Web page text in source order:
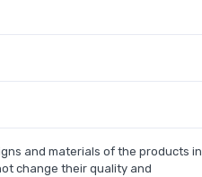
and materials of the products in
change their quality and